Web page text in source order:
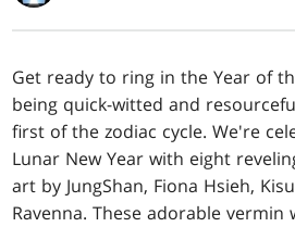
Get ready to ring in the Year of
being quick-witted and
first of the zodiac cycle. We're
Lunar New Year with eight
art by JungShan, Fiona Hsieh,
Ravenna. These adorable vermin